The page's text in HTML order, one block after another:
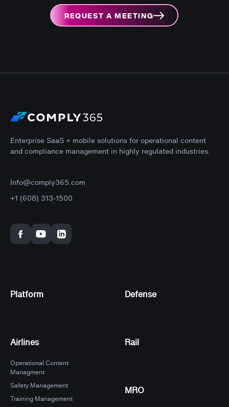
REQUEST A MEETING
Enterprise SaaS + mobile solutions for operational content
and compliance management in highly regulated industries.
Info@comply365.com
+1 (608) 313-1500
Platform
Airlines
Operational Content
Managment
Safety Management
Training Management
Defense
Rail
MRO